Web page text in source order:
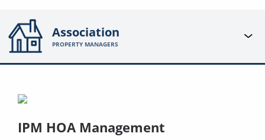
Association
PROPERTY MANAGERS
IPM HOA Management